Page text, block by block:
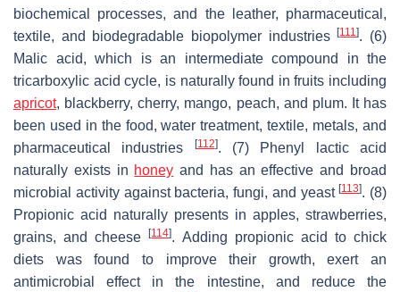
biochemical processes, and the leather, pharmaceutical,
textile, and biodegradable biopolymer industries[111]. (6)
Malic acid, which is an intermediate compound in the
tricarboxylic acid cycle, is naturally found in fruits including
apricot, blackberry, cherry, mango, peach, and plum. It has
been used in the food, water treatment, textile, metals, and
pharmaceutical industries
[112]. (7) Phenyl lactic acid
naturally exists in honey and has an effective and broad
microbial activity against bacteria, fungi, and yeast[113]. (8)
Propionic acid naturally presents in apples, strawberries,
grains, and cheese[114]. Adding propionic acid to chick
diets was found to improve their growth, exert an
antimicrobial effect in the intestine, and reduce the